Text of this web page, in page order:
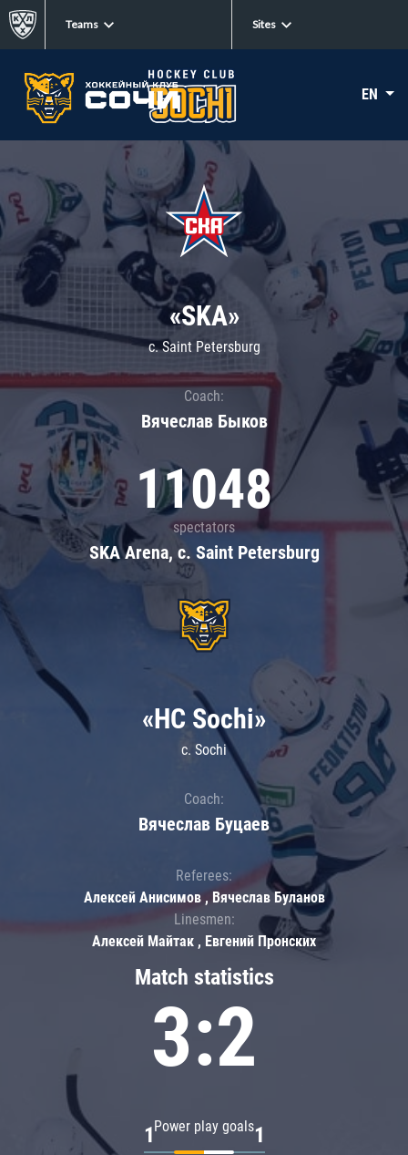
Teams Sites
EN
«SKA»
c. Saint Petersburg
Coach:
Вячеслав Быков
11048
spectators
SKA Arena, c. Saint Petersburg
Match statistics
3:2
Power play goals
1 1
«HC Sochi»
c. Sochi
Coach:
Вячеслав Буцаев
Referees:
Алексей Анисимов , Вячеслав Буланов
Linesmen:
Алексей Майтак , Евгений Пронских